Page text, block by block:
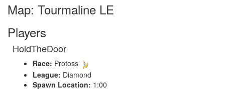
Map: Tourmaline LE
Players
HoldTheDoor
Race: Protoss
League: Diamond
Spawn Location: 1:00